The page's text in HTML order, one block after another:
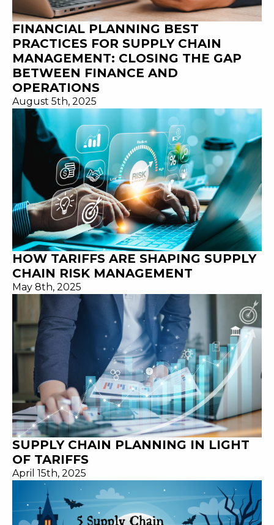
FINANCIAL PLANNING BEST
PRACTICES FOR SUPPLY CHAIN
MANAGEMENT: CLOSING THE GAP
BETWEEN FINANCE AND
OPERATIONS
August 5th, 2025
HOW TARIFFS ARE SHAPING SUPPLY
CHAIN RISK MANAGEMENT
May 8th, 2025
SUPPLY CHAIN PLANNING IN LIGHT
OF TARIFFS
April 15th, 2025